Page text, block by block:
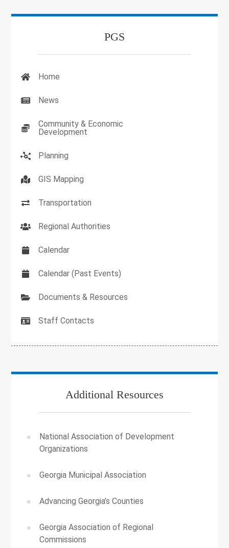
PGS
Home
News
Community & Economic
Development
Planning
GIS Mapping
Transportation
Regional Authorities
Calendar
Calendar (Past Events)
Documents & Resources
Staff Contacts
Additional Resources
National Association of Development
Organizations
Georgia Municipal Association
Advancing Georgia’s Counties
Georgia Association of Regional
Commissions